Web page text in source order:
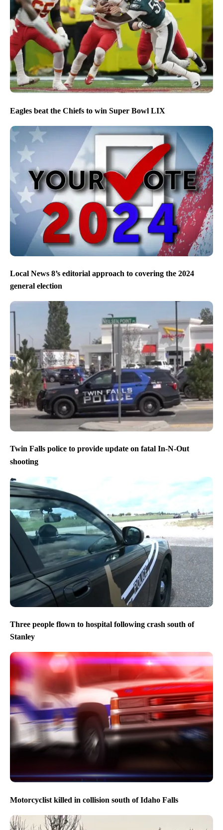
Eagles beat the Chiefs to win Super Bowl LIX
Local News 8’s editorial approach to covering the 2024
general election
Twin Falls police to provide update on fatal In-N-Out
shooting
Three people flown to hospital following crash south of
Stanley
Motorcyclist killed in collision south of Idaho Falls